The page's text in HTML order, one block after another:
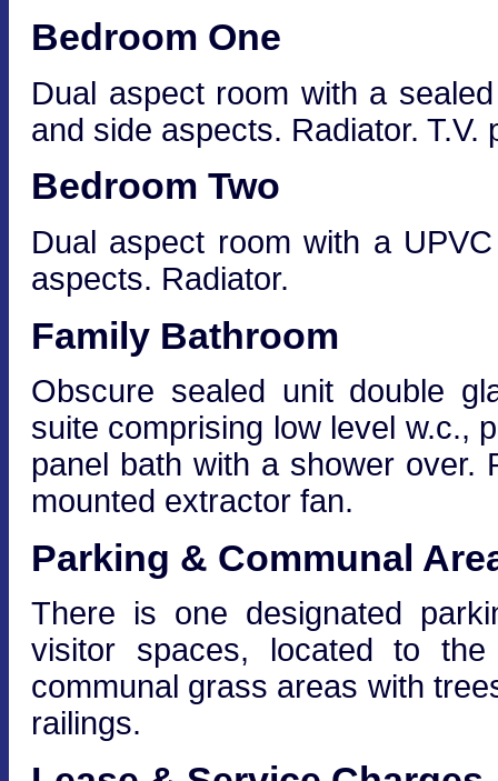
Bedroom One
Dual aspect room with a
and side aspects. Radiator. T.V.
Bedroom Two
Dual aspect room with a
aspects. Radiator.
Family Bathroom
Obscure sealed unit double
suite comprising low level w.c.,
panel bath with a shower over.
mounted extractor fan.
Parking & Communal
There is one designated
visitor spaces, located to
communal grass areas with
railings.